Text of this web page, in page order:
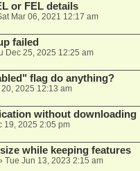
or FEL details
Mar 06, 2021 12:17 am
failed
Dec 25, 2025 12:25 am
flag do anything?
2025 12:13 am
without downloading
19, 2025 2:05 pm
while keeping features
Tue Jun 13, 2023 2:15 am